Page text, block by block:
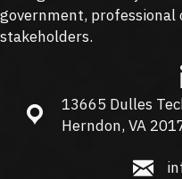
government,
stakeholders.
13665 Dulles
13665 Dulles
Herndon, VA